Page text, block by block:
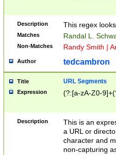
Description This regex
Matches Randal L.
Non-Matches Randy Smith |
Author tedcambron
Title URL Segments
Expression (?:[a-zA-Z0-
Description
This is an
a URL or
character and
non-capturing